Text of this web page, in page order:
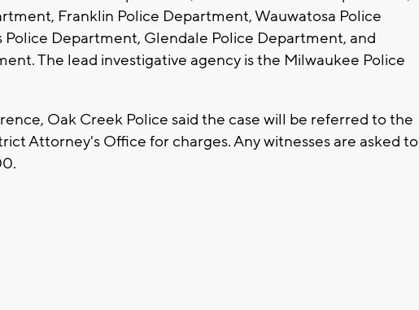
Franklin Police Department, Wauwatosa Police
Police Department, Glendale Police Department, and
The lead investigative agency is the Milwaukee Police
Oak Creek Police said the case will be referred to the
Attorney's Office for charges. Any witnesses are asked to